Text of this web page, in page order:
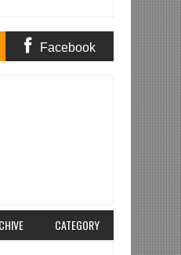
Facebook
CATEGORY